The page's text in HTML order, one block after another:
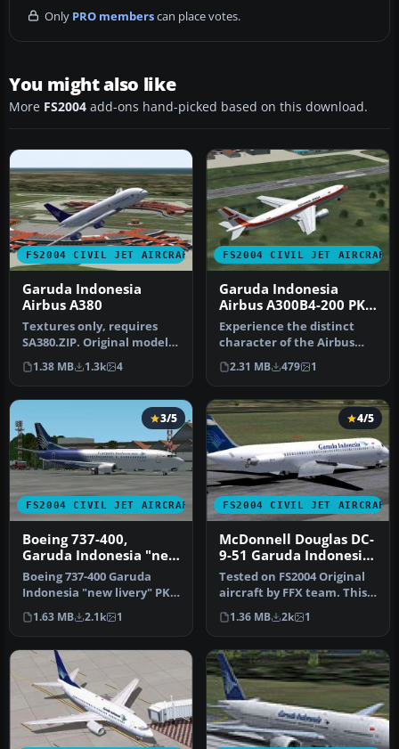
Only PRO memberscan place votes.
You might also like
More FS2004 add-ons hand-picked based on this download.
FS2004 CIVIL JET AIRCRAFT
Garuda Indonesia
Airbus A380
Textures only, requires
SA380.ZIP. Original model
and aircraft by Mike Stone.
…
1.38 MB 1.3k 4
FS2004 CIVIL JET AIRCRAFT
Garuda Indonesia
Airbus A300B4-200 PK-
GAD
Experience the distinct
character of the Airbus
A300B4-200 in Garuda
Indonesi…
2.31 MB 479 1
FS2004 CIVIL JET AIRCRAFT
3/5
Boeing 737-400,
Garuda Indonesia "new
livery"
Boeing 737-400 Garuda
Indonesia "new livery" PK-
GZA is fictional design with
…
1.63 MB 2.1k 1
FS2004 CIVIL JET AIRCRAFT
4/5
McDonnell Douglas DC-
9-51 Garuda Indonesia
old and current livery
Tested on FS2004 Original
aircraft by FFX team. This
is a repaint of the amaz…
1.36 MB 2k 1